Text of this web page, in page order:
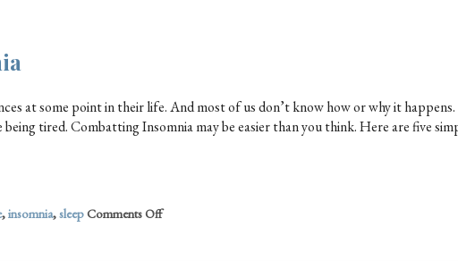
at some point in their life. And most of us don’t know how or why it happens.
tired. Combatting Insomnia may be easier than you think. Here are five
,insomnia,sleepComments Off